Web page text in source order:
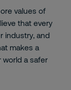
values of
that every
industry, and
makes a
world a safer